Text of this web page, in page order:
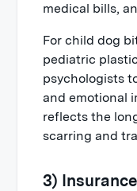
medical bills,
For child dog
pediatric
psychologists
and emotional
reflects the
scarring and
3)